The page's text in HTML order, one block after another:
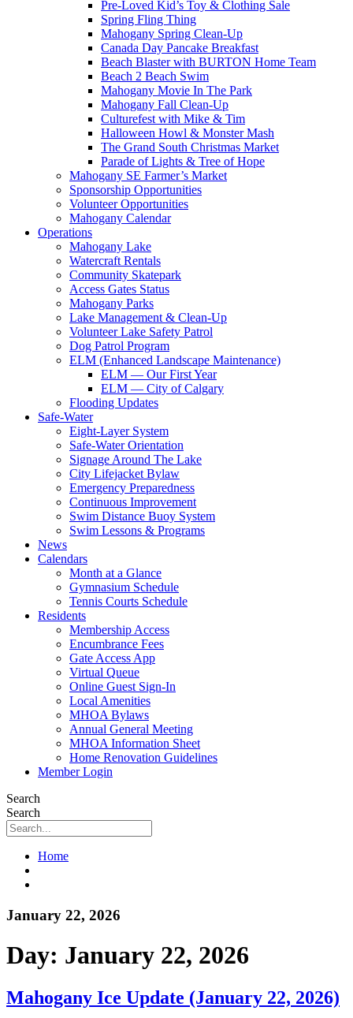
Pre-Loved Kid’s Toy & Clothing Sale
Spring Fling Thing
Mahogany Spring Clean-Up
Canada Day Pancake Breakfast
Beach Blaster with BURTON Home Team
Beach 2 Beach Swim
Mahogany Movie In The Park
Mahogany Fall Clean-Up
Culturefest with Mike & Tim
Halloween Howl & Monster Mash
The Grand South Christmas Market
Parade of Lights & Tree of Hope
Mahogany SE Farmer’s Market
Sponsorship Opportunities
Volunteer Opportunities
Mahogany Calendar
Operations
Mahogany Lake
Watercraft Rentals
Community Skatepark
Access Gates Status
Mahogany Parks
Lake Management & Clean-Up
Volunteer Lake Safety Patrol
Dog Patrol Program
ELM (Enhanced Landscape Maintenance)
ELM — Our First Year
ELM — City of Calgary
Flooding Updates
Safe-Water
Eight-Layer System
Safe-Water Orientation
Signage Around The Lake
City Lifejacket Bylaw
Emergency Preparedness
Continuous Improvement
Swim Distance Buoy System
Swim Lessons & Programs
News
Calendars
Month at a Glance
Gymnasium Schedule
Tennis Courts Schedule
Residents
Membership Access
Encumbrance Fees
Gate Access App
Virtual Queue
Online Guest Sign-In
Local Amenities
MHOA Bylaws
Annual General Meeting
MHOA Information Sheet
Home Renovation Guidelines
Member Login
Search
Search
Home
January 22, 2026
Day: January 22, 2026
Mahogany Ice Update (January 22, 2026)